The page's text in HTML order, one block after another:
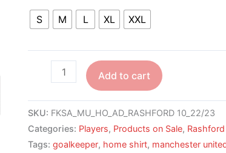
S M L XL XXL
Add to cart
SKU: FKSA_MU_HO_AD_RASHFORD 10_22/23
Categories: Players, Products on Sale, Rashford
Tags:goalkeeper, home shirt, manchester